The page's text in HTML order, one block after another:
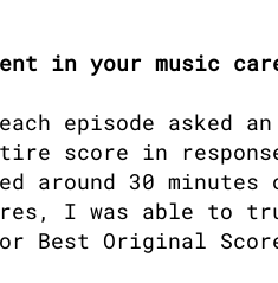
in your music
episode
score in
around 30
I was able to
for Best Original